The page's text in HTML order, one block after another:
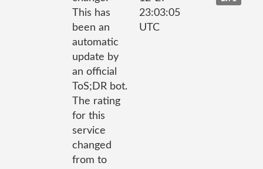
This has
been an
automatic
update by
an official
ToS;DR bot.
The rating
for this
service
changed
from to
23:03:05
UTC